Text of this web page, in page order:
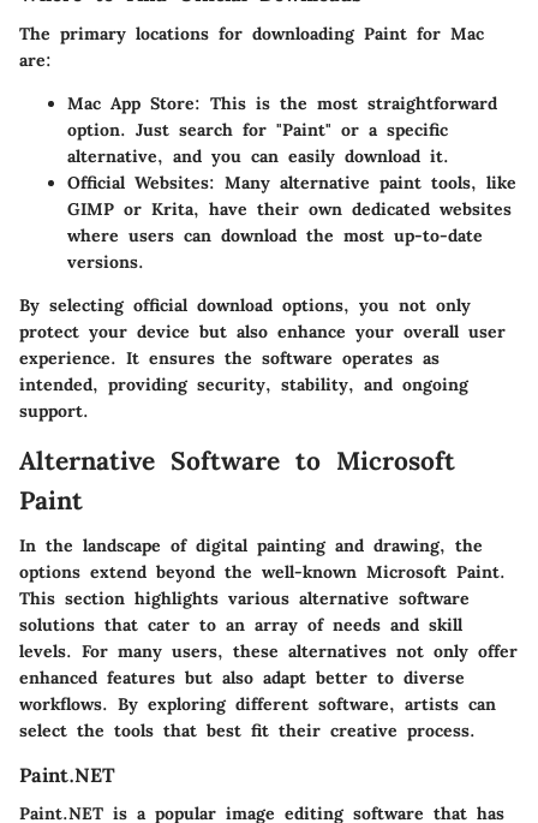
The primary locations for downloading Paint for Mac
are:
Mac App Store: This is the most straightforward
option. Just search for "Paint" or a specific
alternative, and you can easily download it.
Official Websites: Many alternative paint tools, like
GIMP or Krita, have their own dedicated websites
where users can download the most up-to-date
versions.
By selecting official download options, you not only
protect your device but also enhance your overall user
experience. It ensures the software operates as
intended, providing security, stability, and ongoing
support.
Alternative Software to Microsoft
Paint
In the landscape of digital painting and drawing, the
options extend beyond the well-known Microsoft Paint.
This section highlights various alternative software
solutions that cater to an array of needs and skill
levels. For many users, these alternatives not only offer
enhanced features but also adapt better to diverse
workflows. By exploring different software, artists can
select the tools that best fit their creative process.
Paint.NET
Paint.NET is a popular image editing software that has